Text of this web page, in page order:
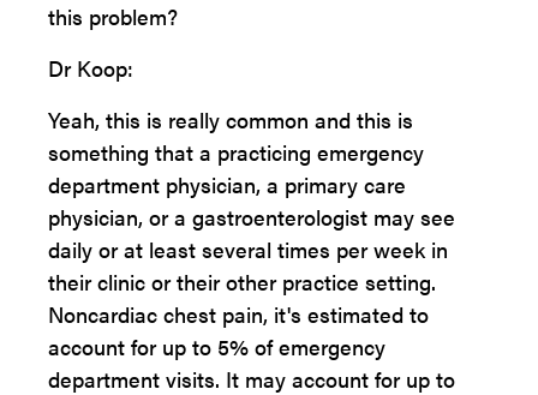
this problem?
Dr Koop:
Yeah, this is really common and this is
something that a practicing emergency
department physician, a primary care
physician, or a gastroenterologist may see
daily or at least several times per week in
their clinic or their other practice setting.
Noncardiac chest pain, it's estimated to
account for up to 5% of emergency
department visits. It may account for up to